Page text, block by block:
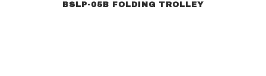
BSLP-05B FOLDING TROLLEY